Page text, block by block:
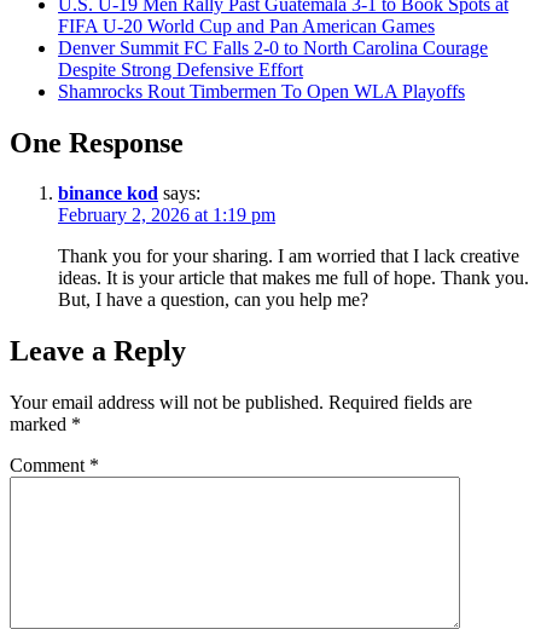
FIFA U-20 World Cup and Pan American Games
Denver Summit FC Falls 2-0 to North Carolina Courage
Despite Strong Defensive Effort
Shamrocks Rout Timbermen To Open WLA Playoffs
One Response
binance kod says:
February 2, 2026 at 1:19 pm
Thank you for your sharing. I am worried that I lack creative
ideas. It is your article that makes me full of hope. Thank you.
But, I have a question, can you help me?
Leave a Reply
Your email address will not be published. Required fields are
marked *
Comment *